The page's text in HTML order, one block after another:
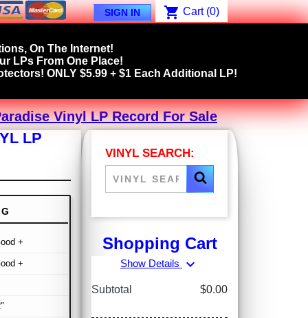
SIGN IN shopping_cart Cart (0)
On The Internet!
LPs From One Place!
ONLY $5.99 + $1 Each Additional LP!
Vinyl LP Record For Sale
LP
+
+
VINYL SEARCH:
Shopping Cart
Show Details expand_more
Subtotal $0.00